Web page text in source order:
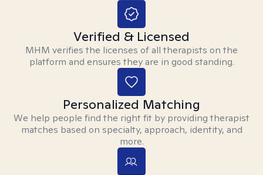
Verified & Licensed
MHM verifies the licenses of all therapists on the
platform and ensures they are in good standing.
Personalized Matching
We help people find the right fit by providing therapist
matches based on specialty, approach, identity, and
more.